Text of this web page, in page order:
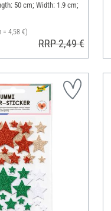
50 cm; Width: 1.9 cm;
= 4,58 €)
RRP 2,49 €